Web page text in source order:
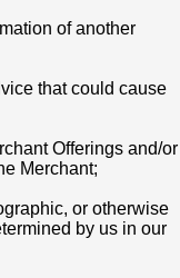
of another
that could cause
Offerings and/or
Merchant;
or otherwise
by us in our